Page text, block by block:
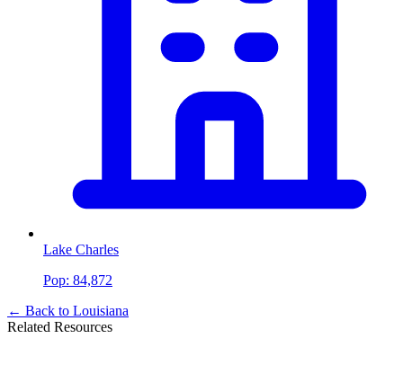
Lake Charles
Pop: 84,872
← Back to Louisiana
Related Resources